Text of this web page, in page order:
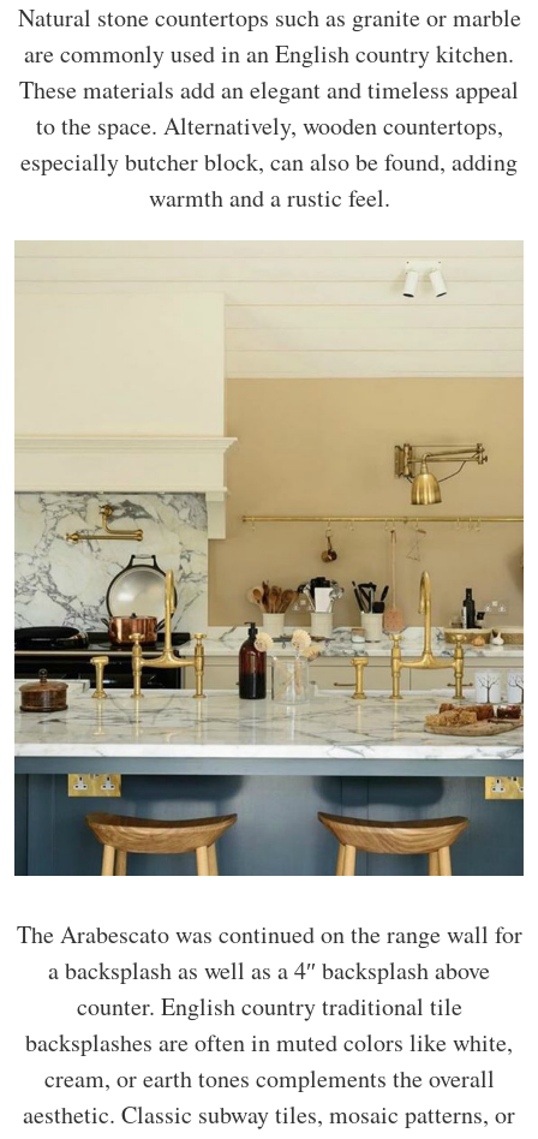
Natural stone countertops such as granite or marble
are commonly used in an English country kitchen.
These materials add an elegant and timeless appeal
to the space. Alternatively, wooden countertops,
especially butcher block, can also be found, adding
warmth and a rustic feel.
The Arabescato was continued on the range wall for
a backsplash as well as a 4″ backsplash above
counter. English country traditional tile
backsplashes are often in muted colors like white,
cream, or earth tones complements the overall
aesthetic. Classic subway tiles, mosaic patterns, or